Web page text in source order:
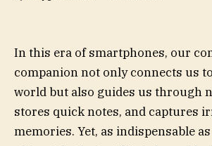
In this era of smartphones, our
companion not only connects us
world but also guides us through
stores quick notes, and captures
memories. Yet, as indispensable